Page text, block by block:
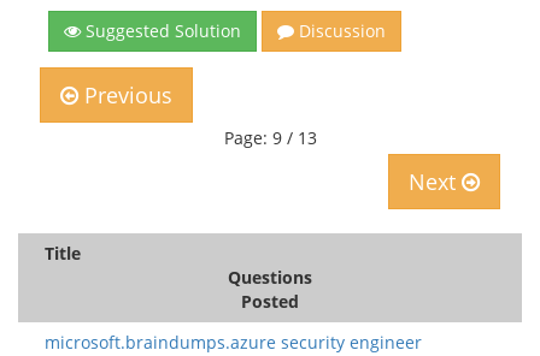
Suggested Solution Discussion
Previous
Page: 9 / 13
Next
Title
Questions
Posted
microsoft.braindumps.azure security engineer